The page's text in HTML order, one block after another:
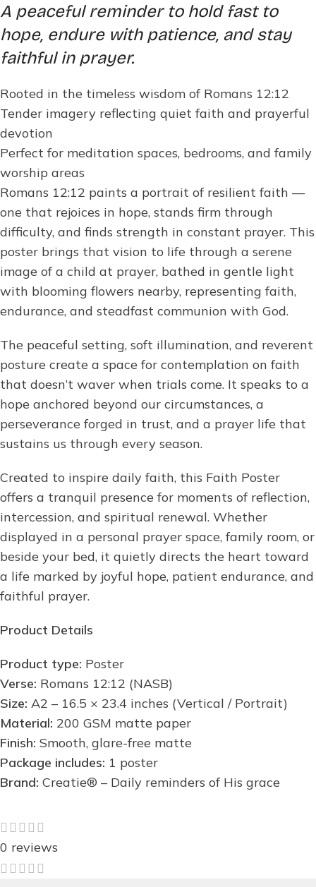
A peaceful reminder to hold fast to
hope, endure with patience, and stay
faithful in prayer.
Rooted in the timeless wisdom of Romans 12:12
Tender imagery reflecting quiet faith and prayerful
devotion
Perfect for meditation spaces, bedrooms, and family
worship areas
Romans 12:12 paints a portrait of resilient faith —
one that rejoices in hope, stands firm through
difficulty, and finds strength in constant prayer. This
poster brings that vision to life through a serene
image of a child at prayer, bathed in gentle light
with blooming flowers nearby, representing faith,
endurance, and steadfast communion with God.
The peaceful setting, soft illumination, and reverent
posture create a space for contemplation on faith
that doesn’t waver when trials come. It speaks to a
hope anchored beyond our circumstances, a
perseverance forged in trust, and a prayer life that
sustains us through every season.
Created to inspire daily faith, this Faith Poster
offers a tranquil presence for moments of reflection,
intercession, and spiritual renewal. Whether
displayed in a personal prayer space, family room, or
beside your bed, it quietly directs the heart toward
a life marked by joyful hope, patient endurance, and
faithful prayer.
Product Details
Product type: Poster
Verse: Romans 12:12 (NASB)
Size: A2 – 16.5 × 23.4 inches (Vertical / Portrait)
Material: 200 GSM matte paper
Finish: Smooth, glare-free matte
Package includes: 1 poster
Brand: Creatie® – Daily reminders of His grace
0 reviews